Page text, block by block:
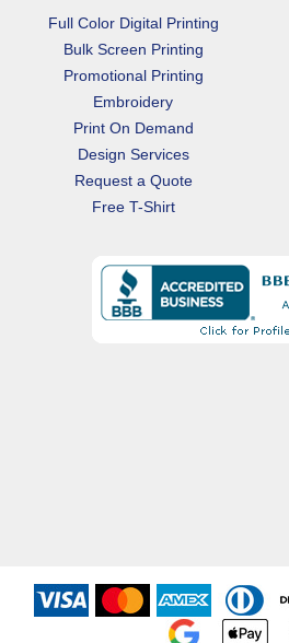
Full Color Digital Printing
Bulk Screen Printing
Promotional Printing
Embroidery
Print On Demand
Design Services
Request a Quote
Free T-Shirt